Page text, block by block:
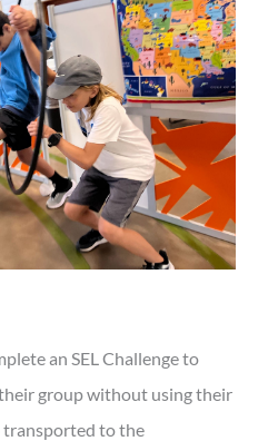
an SEL Challenge to
group without using their
transported to the